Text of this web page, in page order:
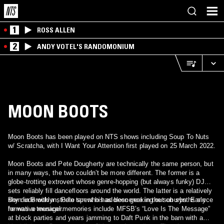
1 ROSS ALLEN
2 ANDY VOTEL'S RANDOMONIUM
MOON BOOTS
Moon Boots has been played on NTS shows including Soup To Nuts
w/ Scratcha, with I Want Your Attention first played on 25 March 2022.
Moon Boots and Pete Dougherty are technically the same person, but
in many ways, the two couldn’t be more different. The former is a
globe-trotting extrovert whose genre-hopping (but always funky) DJ
sets reliably fill dancefloors around the world. The latter is a relatively
shy dude with a studio tan who has been geeking out on synths since
he was a teenager.
Born in Brooklyn, Pete spent his adolescence in the suburbs. Early
formative musical memories include MFSB’s “Love Is The Message”
at block parties and years jamming to Daft Punk in the barn with a